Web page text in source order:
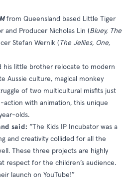
from Queensland based Little Tiger
and Producer Nicholas Lin (Bluey, The
Stefan Wernik (The Jellies, One,
his little brother relocate to modern
Aussie culture, magical monkey
of two multicultural misfits just
with animation, this unique
olds.
said: “The Kids IP Incubator was a
and creativity collided for all the
These three projects are highly
respect for the children’s audience.
launch on YouTube!”